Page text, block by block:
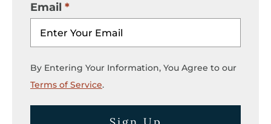
Email
By Entering Your Information, You Agree to our
Terms of Service.